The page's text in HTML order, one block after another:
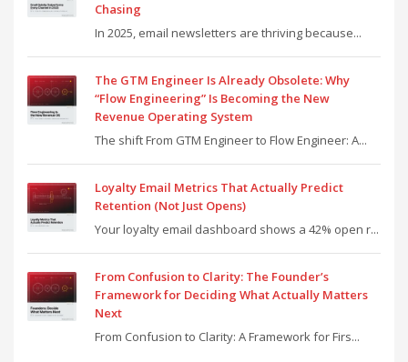
Chasing
In 2025, email newsletters are thriving because...
The GTM Engineer Is Already Obsolete: Why
“Flow Engineering” Is Becoming the New
Revenue Operating System
The shift From GTM Engineer to Flow Engineer: A...
Loyalty Email Metrics That Actually Predict
Retention (Not Just Opens)
Your loyalty email dashboard shows a 42% open r...
From Confusion to Clarity: The Founder’s
Framework for Deciding What Actually Matters
Next
From Confusion to Clarity: A Framework for Firs...